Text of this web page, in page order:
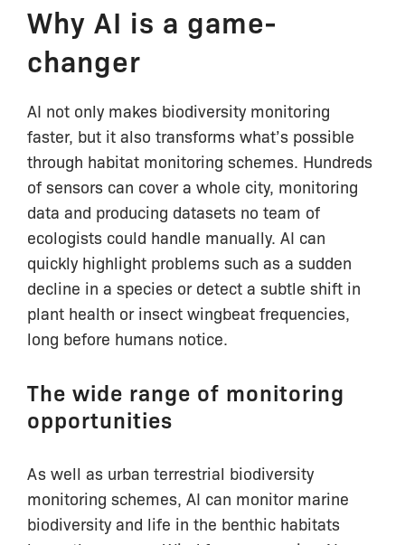
Why AI is a game-
changer
AI not only makes biodiversity monitoring
faster, but it also transforms what’s possible
through habitat monitoring schemes. Hundreds
of sensors can cover a whole city, monitoring
data and producing datasets no team of
ecologists could handle manually. AI can
quickly highlight problems such as a sudden
decline in a species or detect a subtle shift in
plant health or insect wingbeat frequencies,
long before humans notice.
The wide range of monitoring
opportunities
As well as urban terrestrial biodiversity
monitoring schemes, AI can monitor marine
biodiversity and life in the benthic habitats